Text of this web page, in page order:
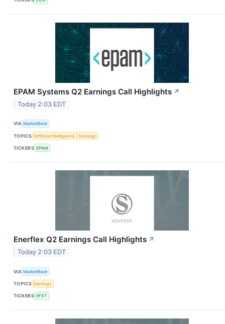
EPAM Systems Q2 Earnings Call Highlights ↗
Today 2:03 EDT
VIA MarketBeat
TOPICS Artificial Intelligence Earnings
TICKERS EPAM
Enerflex Q2 Earnings Call Highlights ↗
Today 2:03 EDT
VIA MarketBeat
TOPICS Earnings
TICKERS EFXT